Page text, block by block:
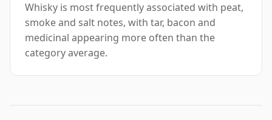
Whisky is most frequently associated with peat,
smoke and salt notes, with tar, bacon and
medicinal appearing more often than the
category average.